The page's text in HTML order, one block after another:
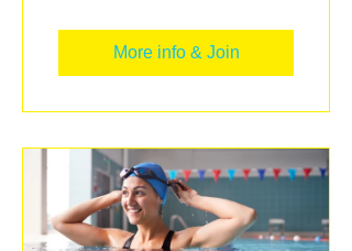
More info & Join